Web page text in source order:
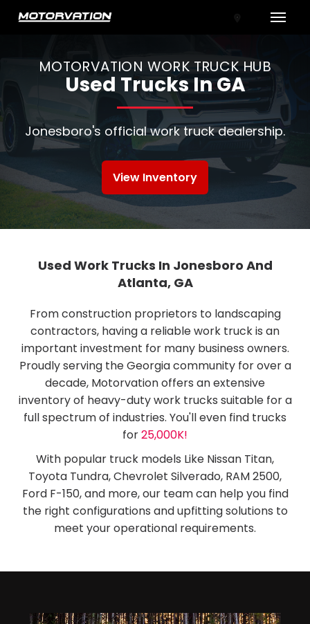
One
MOTORVATION WORK TRUCK HUB
Used Trucks In GA
Jonesboro's official work truck dealership.
View Inventory
Used Work Trucks In Jonesboro And
Atlanta, GA
From construction proprietors to landscaping
contractors, having a reliable work truck is an
important investment for many business owners.
Proudly serving the Georgia community for over a
decade, Motorvation offers an extensive
inventory of heavy-duty work trucks suitable for a
full spectrum of industries. You'll even find trucks
for25,000K!
With popular truck models Like Nissan Titan,
Toyota Tundra, Chevrolet Silverado, RAM 2500,
Ford F-150, and more, our team can help you find
the right configurations and upfitting solutions to
meet your operational requirements.